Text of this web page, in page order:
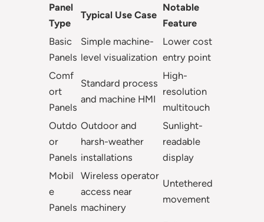
Panel
Type
Typical Use Case
Notable
Feature
Basic
Panels
Simple machine-
level visualization
Lower cost
entry point
Comf
ort
Panels
Standard process
and machine HMI
High-
resolution
multitouch
Outdo
or
Panels
Outdoor and
harsh-weather
installations
Sunlight-
readable
display
Mobil
e
Panels
Wireless operator
access near
machinery
Untethered
movement